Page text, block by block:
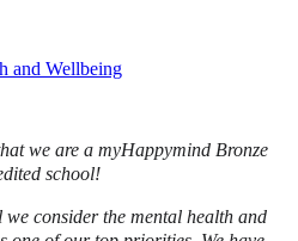
and Wellbeing
we are a myHappymind Bronze
school!
we consider the mental health and